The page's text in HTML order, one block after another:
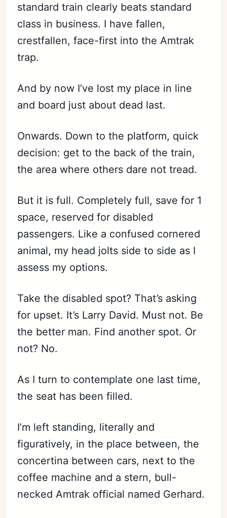
standard train clearly beats standard
class in business. I have fallen,
crestfallen, face-first into the Amtrak
trap.
And by now I’ve lost my place in line
and board just about dead last.
Onwards. Down to the platform, quick
decision: get to the back of the train,
the area where others dare not tread.
But it is full. Completely full, save for 1
space, reserved for disabled
passengers. Like a confused cornered
animal, my head jolts side to side as I
assess my options.
Take the disabled spot? That’s asking
for upset. It’s Larry David. Must not. Be
the better man. Find another spot. Or
not? No.
As I turn to contemplate one last time,
the seat has been filled.
I’m left standing, literally and
figuratively, in the place between, the
concertina between cars, next to the
coffee machine and a stern, bull-
necked Amtrak official named Gerhard.